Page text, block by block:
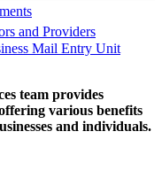
and Providers
Mail Entry Unit
team provides
various benefits
and individuals.